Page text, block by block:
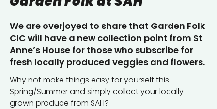
We are overjoyed to share that Garden Folk
CIC will have a new collection point from St
Anne’s House for those who subscribe for
fresh locally produced veggies and flowers.
Why not make things easy for yourself this
Spring/Summer and simply collect your locally
grown produce from SAH?